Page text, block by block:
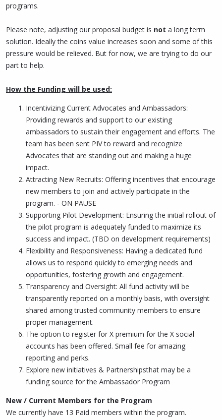
programs.
Please note, adjusting our proposal budget is not a long term
solution. Ideally the coins value increases soon and some of this
pressure would be relieved. But for now, we are trying to do our
part to help.
How the Funding will be used:
Incentivizing Current Advocates and Ambassadors:
Providing rewards and support to our existing
ambassadors to sustain their engagement and efforts. The
team has been sent PIV to reward and recognize
Advocates that are standing out and making a huge
impact.
Attracting New Recruits: Offering incentives that encourage
new members to join and actively participate in the
program. - ON PAUSE
Supporting Pilot Development: Ensuring the initial rollout of
the pilot program is adequately funded to maximize its
success and impact. (TBD on development requirements)
Flexibility and Responsiveness: Having a dedicated fund
allows us to respond quickly to emerging needs and
opportunities, fostering growth and engagement.
Transparency and Oversight: All fund activity will be
transparently reported on a monthly basis, with oversight
shared among trusted community members to ensure
proper management.
The option to register for X premium for the X social
accounts has been offered. Small fee for amazing
reporting and perks.
Explore new initiatives & Partnershipsthat may be a
funding source for the Ambassador Program
New / Current Members for the Program
We currently have 13 Paid members within the program.